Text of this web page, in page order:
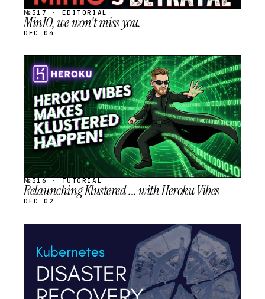
№317 · EDITORIAL
MinIO, we won't miss you.
DEC 04
STREAM
SCHEDULED
№316 · TUTORIAL
Relaunching Klustered ... with Heroku Vibes
DEC 02
SCHEDULED